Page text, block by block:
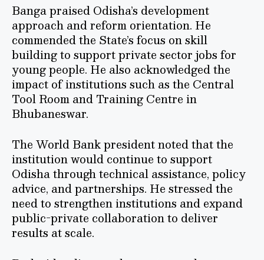
Banga praised Odisha’s development
approach and reform orientation. He
commended the State’s focus on skill
building to support private sector jobs for
young people. He also acknowledged the
impact of institutions such as the Central
Tool Room and Training Centre in
Bhubaneswar.
The World Bank president noted that the
institution would continue to support
Odisha through technical assistance, policy
advice, and partnerships. He stressed the
need to strengthen institutions and expand
public-private collaboration to deliver
results at scale.